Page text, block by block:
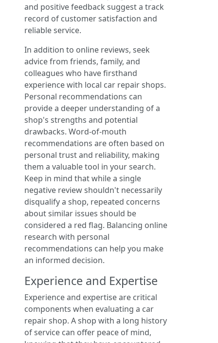
and positive feedback suggest a track
record of customer satisfaction and
reliable service.
In addition to online reviews, seek
advice from friends, family, and
colleagues who have firsthand
experience with local car repair shops.
Personal recommendations can
provide a deeper understanding of a
shop's strengths and potential
drawbacks. Word-of-mouth
recommendations are often based on
personal trust and reliability, making
them a valuable tool in your search.
Keep in mind that while a single
negative review shouldn't necessarily
disqualify a shop, repeated concerns
about similar issues should be
considered a red flag. Balancing online
research with personal
recommendations can help you make
an informed decision.
Experience and Expertise
Experience and expertise are critical
components when evaluating a car
repair shop. A shop with a long history
of service can offer peace of mind,